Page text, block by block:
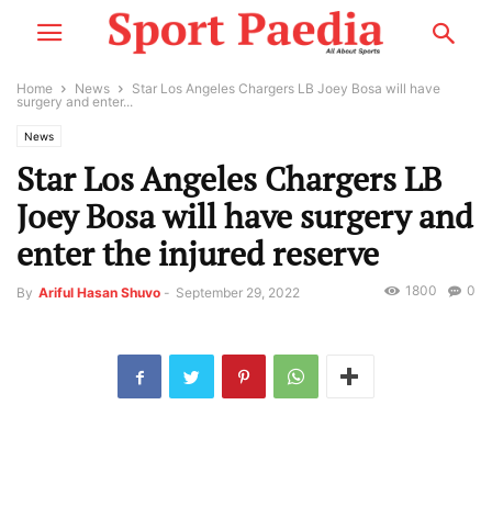
Home News
Star Los Angeles Chargers LB Joey Bosa will have
surgery and enter...
News
Star Los Angeles Chargers LB
Joey Bosa will have surgery and
enter the injured reserve
By Ariful Hasan Shuvo - September 29, 2022 0
1800